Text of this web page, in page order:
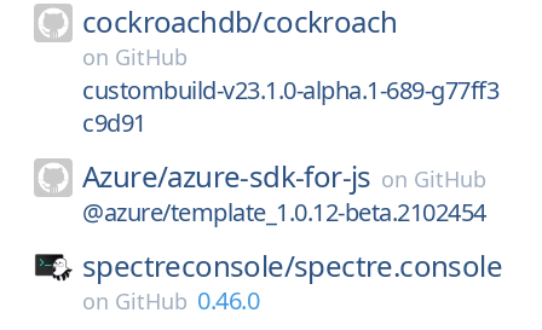
cockroachdb/cockroach
on GitHub
custombuild-v23.1.0-alpha.1-689-g77ff3
c9d91
Azure/azure-sdk-for-js on GitHub
@azure/template_1.0.12-beta.2102454
spectreconsole/spectre.console
on GitHub 0.46.0